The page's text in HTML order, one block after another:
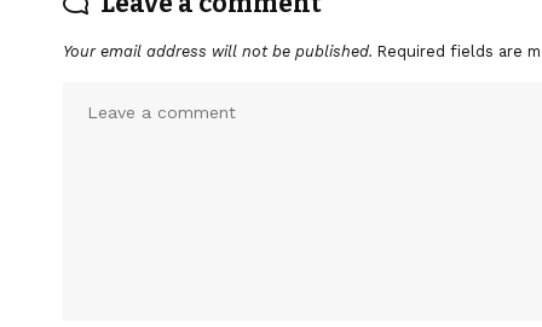
Your email address will not be published. Required fields are